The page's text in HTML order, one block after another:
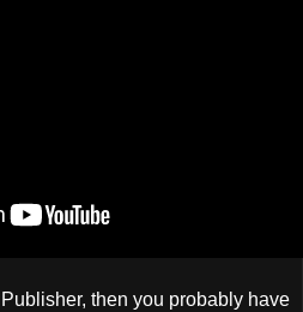
then you probably have